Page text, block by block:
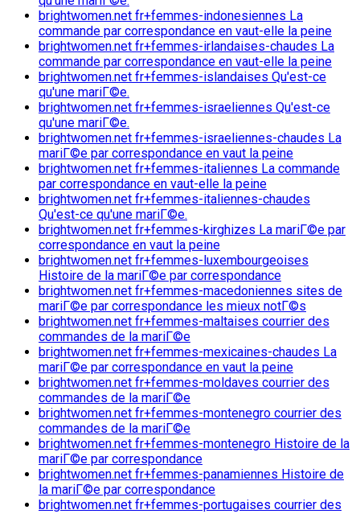
brightwomen.net fr+femmes-indonesiennes La
commande par correspondance en vaut-elle la peine
brightwomen.net fr+femmes-irlandaises-chaudes La
commande par correspondance en vaut-elle la peine
brightwomen.net fr+femmes-islandaises Qu'est-ce
qu'une mariГ©e.
brightwomen.net fr+femmes-israeliennes Qu'est-ce
qu'une mariГ©e.
brightwomen.net fr+femmes-israeliennes-chaudes La
mariГ©e par correspondance en vaut la peine
brightwomen.net fr+femmes-italiennes La commande
par correspondance en vaut-elle la peine
brightwomen.net fr+femmes-italiennes-chaudes
Qu'est-ce qu'une mariГ©e.
brightwomen.net fr+femmes-kirghizes La mariГ©e par
correspondance en vaut la peine
brightwomen.net fr+femmes-luxembourgeoises
Histoire de la mariГ©e par correspondance
brightwomen.net fr+femmes-macedoniennes sites de
mariГ©e par correspondance les mieux notГ©s
brightwomen.net fr+femmes-maltaises courrier des
commandes de la mariГ©e
brightwomen.net fr+femmes-mexicaines-chaudes La
mariГ©e par correspondance en vaut la peine
brightwomen.net fr+femmes-moldaves courrier des
commandes de la mariГ©e
brightwomen.net fr+femmes-montenegro courrier des
commandes de la mariГ©e
brightwomen.net fr+femmes-montenegro Histoire de la
mariГ©e par correspondance
brightwomen.net fr+femmes-panamiennes Histoire de
la mariГ©e par correspondance
brightwomen.net fr+femmes-portugaises courrier des